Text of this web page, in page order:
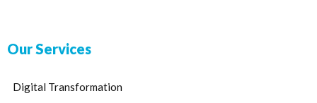
Our Services
Digital Transformation